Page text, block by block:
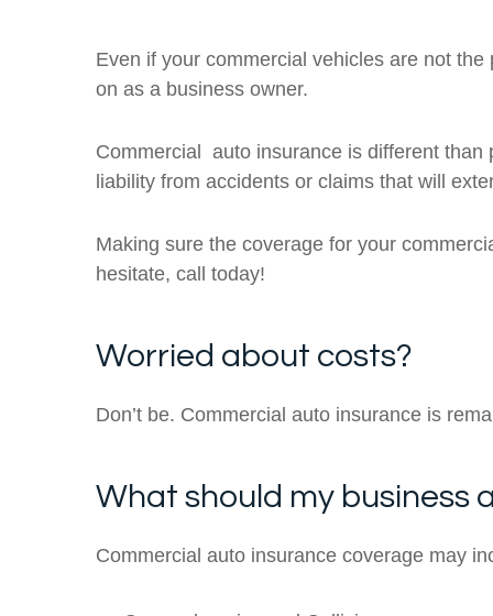
Even if your commercial vehicles are not
on as a business owner.
Commercial auto insurance is different than
liability from accidents or claims that will
Making sure the coverage for your
hesitate, call today!
Worried about costs?
Don’t be. Commercial auto insurance is
What should my business
Commercial auto insurance coverage may